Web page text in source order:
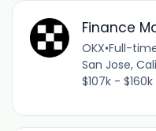
Finance
OKX•Full-
San Jose,
$107k -